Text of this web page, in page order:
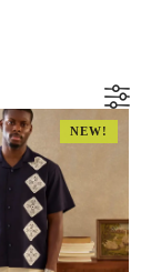
NEW!